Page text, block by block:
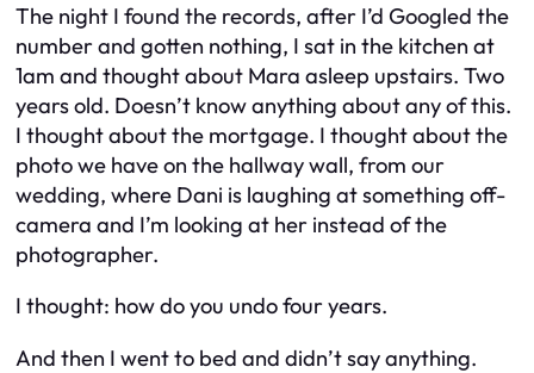
The night I found the records, after I’d Googled the
number and gotten nothing, I sat in the kitchen at
1am and thought about Mara asleep upstairs. Two
years old. Doesn’t know anything about any of this.
I thought about the mortgage. I thought about the
photo we have on the hallway wall, from our
wedding, where Dani is laughing at something off-
camera and I’m looking at her instead of the
photographer.
I thought: how do you undo four years.
And then I went to bed and didn’t say anything.